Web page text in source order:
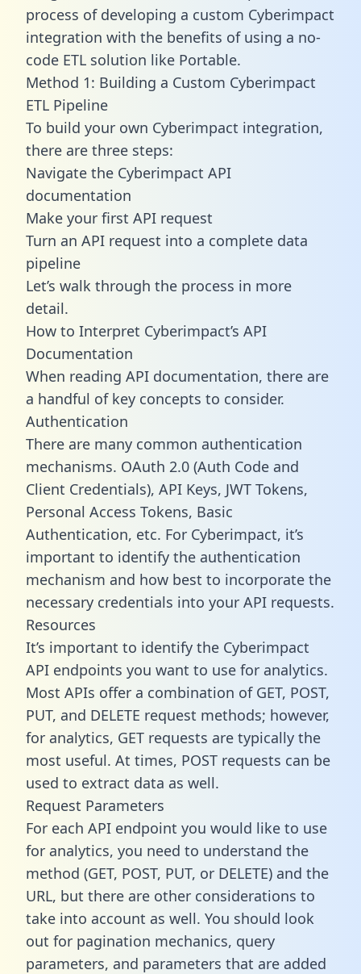
process of developing a custom Cyberimpact
integration with the benefits of using a no-
code ETL solution like Portable.
Method 1: Building a Custom Cyberimpact
ETL Pipeline
To build your own Cyberimpact integration,
there are three steps:
Navigate the Cyberimpact API
documentation
Make your first API request
Turn an API request into a complete data
pipeline
Let’s walk through the process in more
detail.
How to Interpret Cyberimpact’s API
Documentation
When reading API documentation, there are
a handful of key concepts to consider.
Authentication
There are many common authentication
mechanisms. OAuth 2.0 (Auth Code and
Client Credentials), API Keys, JWT Tokens,
Personal Access Tokens, Basic
Authentication, etc. For Cyberimpact, it’s
important to identify the authentication
mechanism and how best to incorporate the
necessary credentials into your API requests.
Resources
It’s important to identify the Cyberimpact
API endpoints you want to use for analytics.
Most APIs offer a combination of GET, POST,
PUT, and DELETE request methods; however,
for analytics, GET requests are typically the
most useful. At times, POST requests can be
used to extract data as well.
Request Parameters
For each API endpoint you would like to use
for analytics, you need to understand the
method (GET, POST, PUT, or DELETE) and the
URL, but there are other considerations to
take into account as well. You should look
out for pagination mechanics, query
parameters, and parameters that are added